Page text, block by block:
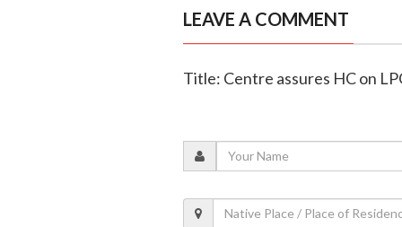
LEAVE A COMMENT
Title: Centre assures HC on